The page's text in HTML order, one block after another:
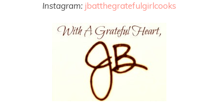
Instagram: jbatthegratefulgirlcooks